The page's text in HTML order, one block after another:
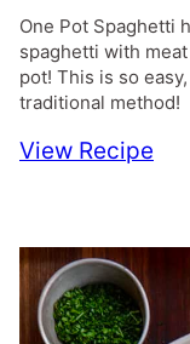
One Pot Spaghetti
spaghetti with
pot! This is so
traditional method!
View Recipe